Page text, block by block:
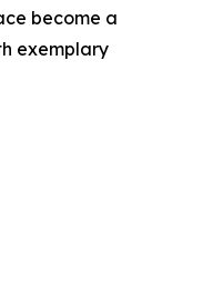
become a
exemplary